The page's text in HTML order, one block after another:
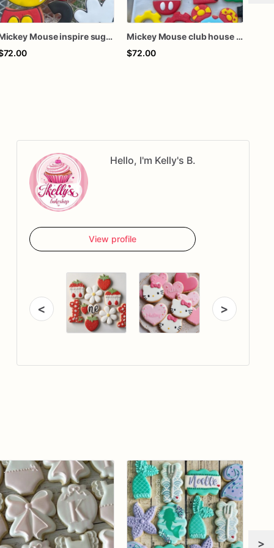
Mickey Mouse inspire sugar cookies
Mickey Mouse club house inspire Sugar Cookies
$72.00
Hello, I'm Kelly's B.
View profile
< >
>